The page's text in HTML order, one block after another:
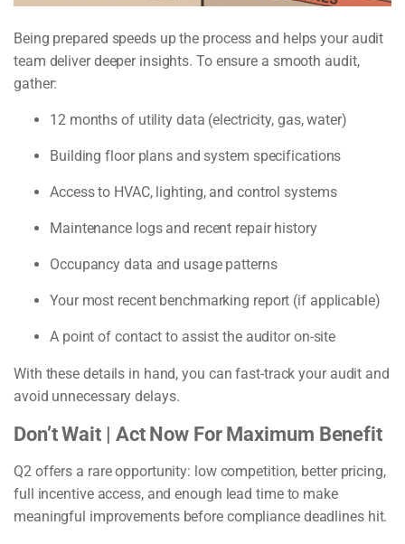
Being prepared speeds up the process and helps your audit
team deliver deeper insights. To ensure a smooth audit,
gather:
12 months of utility data (electricity, gas, water)
Building floor plans and system specifications
Access to HVAC, lighting, and control systems
Maintenance logs and recent repair history
Occupancy data and usage patterns
Your most recent benchmarking report (if applicable)
A point of contact to assist the auditor on-site
With these details in hand, you can fast-track your audit and
avoid unnecessary delays.
Don’t Wait | Act Now For Maximum Benefit
Q2 offers a rare opportunity: low competition, better pricing,
full incentive access, and enough lead time to make
meaningful improvements before compliance deadlines hit.